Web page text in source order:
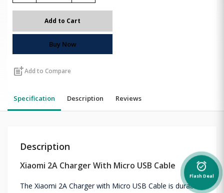
Add to Cart
Buy Now
post_addAdd to Compare
Specification Description Reviews
Description
Xiaomi 2A Charger With Micro USB Cable
The Xiaomi 2A Charger with Micro USB Cable is durable,
alarm_on
Flash Deal